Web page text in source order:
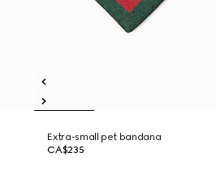
Extra-small pet bandana
CA$235